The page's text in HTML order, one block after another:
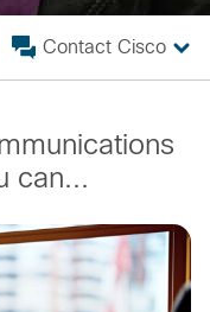
For Partners
Contact Cisco
can...